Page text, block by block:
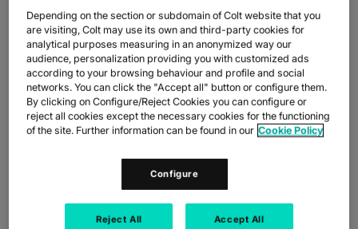
project will facilitate widespread enhancements to Colt’s digital
service delivery, engineering and network operations, giving
Colt teams the ability to deliver a wide range of provisioning
changes, capacity planning and fault-resolution services across
a single global connected platform. It will also enable greater
self-service options for customers to manage their own
infrastructure changes if they choose to.
The new Amdocs Resource Manager (ARM) solution is a
on delivering digital infrastructure services that empower its
customers and employees worldwide.
Ash Surti, EVP – technology and security, Colt Technology
, said, “At Colt, our purpose is to put the power of the
Depending on the section or subdomain of Colt website that you
are visiting, Colt may use its own and third-party cookies for
analytical purposes measuring in an anonymized way our
audience, personalization providing you with customized ads
according to your browsing behaviour and profile and social
networks. You can click the "Accept all" button or configure them.
By clicking on Configure/Reject Cookies you can configure or
reject all cookies except the necessary cookies for the functioning
of the site. Further information can be found in our Cookie Policy
Configure
Reject All Accept All